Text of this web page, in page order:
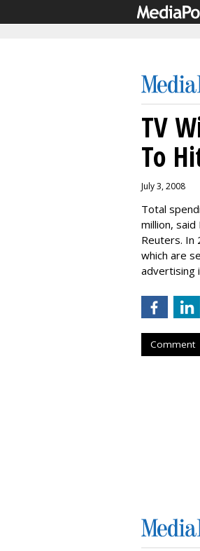
TV
To
July 3, 2008
Total
million, said
Reuters. In
which are
advertising
Comment